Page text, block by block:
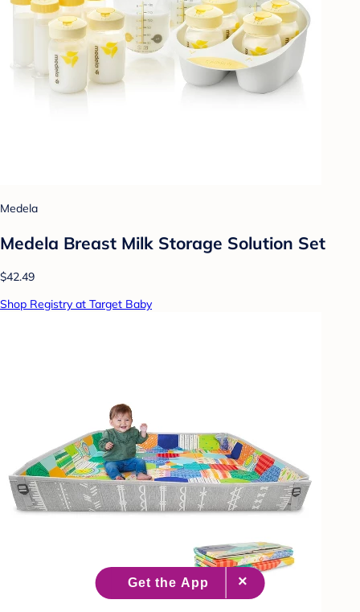
Medela
Medela Breast Milk Storage Solution Set
$42.49
Shop Registry at Target Baby